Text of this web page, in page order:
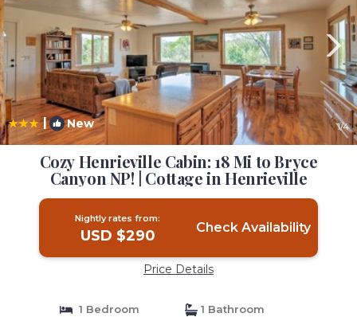
| New 1/4
Cozy Henrieville Cabin: 18 Mi to Bryce
Canyon NP! | Cottage in Henrieville
Nightly rates from:
USD $290 Check Availability
Price Details
1 Bedroom 1 Bathroom